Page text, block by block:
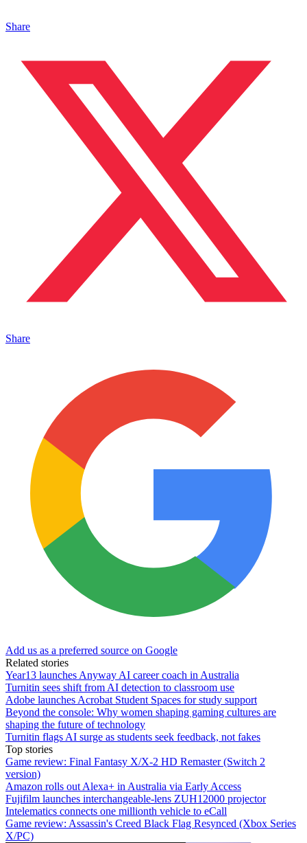
Share
Share
Add us as a preferred source on Google
Related stories
Year13 launches Anyway AI career coach in Australia
Turnitin sees shift from AI detection to classroom use
Adobe launches Acrobat Student Spaces for study support
Beyond the console: Why women shaping gaming cultures are
shaping the future of technology
Turnitin flags AI surge as students seek feedback, not fakes
Top stories
Game review: Final Fantasy X/X-2 HD Remaster (Switch 2
version)
Amazon rolls out Alexa+ in Australia via Early Access
Fujifilm launches interchangeable-lens ZUH12000 projector
Intelematics connects one millionth vehicle to eCall
Game review: Assassin's Creed Black Flag Resynced (Xbox Series
X/PC)